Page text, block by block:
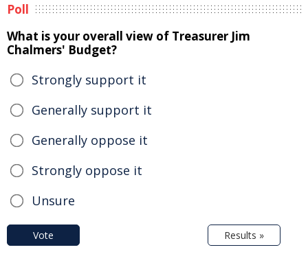
Poll
What is your overall view of Treasurer Jim
Chalmers' Budget?
Strongly support it
Generally support it
Generally oppose it
Strongly oppose it
Unsure
Vote Results »